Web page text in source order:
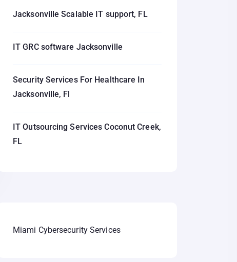
Jacksonville Scalable IT support, FL
IT GRC software Jacksonville
Security Services For Healthcare In
Jacksonville, Fl
IT Outsourcing Services Coconut Creek,
FL
Miami Cybersecurity Services